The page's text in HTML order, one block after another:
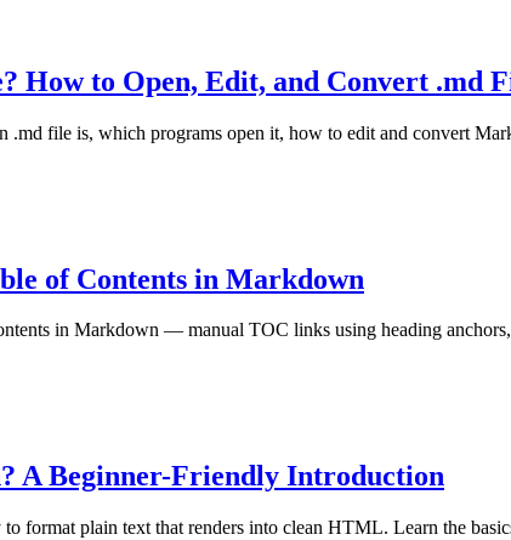
How to Open, Edit, and Convert .md
.md file is, which programs open it, how to edit and convert
of Contents in Markdown
in Markdown — manual TOC links using heading
A Beginner-Friendly Introduction
format plain text that renders into clean HTML. Learn the